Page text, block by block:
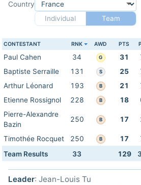
Country
Individual
Team
CONTESTANT RNK AWD PTS
Paul Cahen 34 G 31
Baptiste Serraille
131 S 25
Arthur Léonard
193 B 21
Etienne Rossignol
228 B 18
Pierre-Alexandre
Bazin
250 B 17
Timothée Rocquet 250 B 17
Team Results
33 129
Leader: Jean-Louis Tu